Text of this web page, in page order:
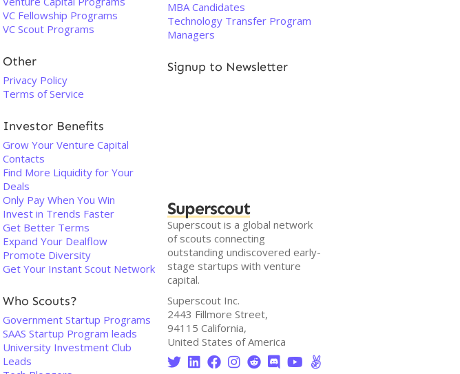
VC Fellowship Programs
VC Scout Programs
Other
Privacy Policy
Terms of Service
Investor Benefits
Grow Your Venture Capital
Contacts
Find More Liquidity for Your
Deals
Only Pay When You Win
Invest in Trends Faster
Get Better Terms
Expand Your Dealflow
Promote Diversity
Get Your Instant Scout Network
Who Scouts?
Government Startup Programs
SAAS Startup Program leads
University Investment Club
Leads
MBA Candidates
Technology Transfer Program
Managers
Signup to Newsletter
Superscout
Superscout is a global network
of scouts connecting
outstanding undiscovered early-
stage startups with venture
capital.
Superscout Inc.
2443 Fillmore Street,
94115 California,
United States of America
       